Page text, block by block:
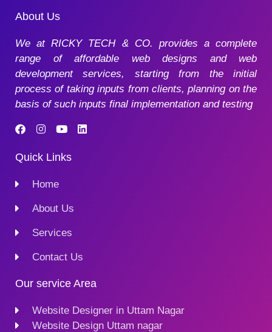
About Us
We at RICKY TECH & CO. provides a complete
range of affordable web designs and web
development services, starting from the initial
process of taking inputs from clients, planning on the
basis of such inputs final implementation and testing
Quick Links
Home
About Us
Services
Contact Us
Our service Area
Website Designer in Uttam Nagar
Website Design Uttam nagar